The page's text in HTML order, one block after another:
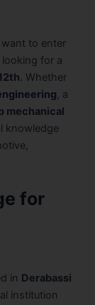
to enter
for a
. Whether
, a
mechanical
knowledge
for
in Derabassi
institution